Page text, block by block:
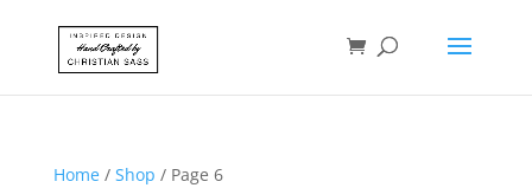
Home/ Shop / Page 6